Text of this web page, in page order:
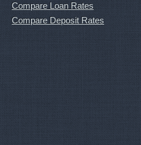
Compare Loan Rates
Compare Deposit Rates